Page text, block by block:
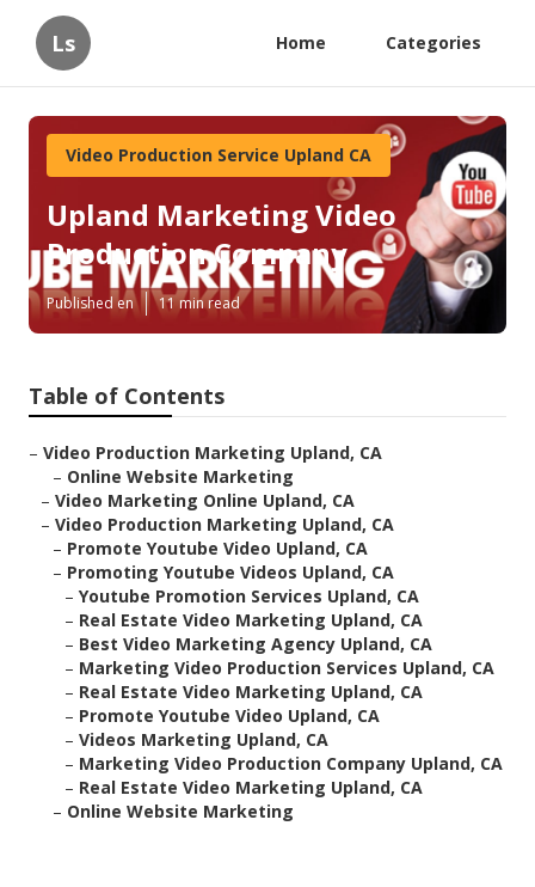
Ls Home Categories
Video Production Service Upland CA
Upland Marketing Video
Production Company
Published en 11 min read
Table of Contents
– Video Production Marketing Upland, CA
– Online Website Marketing
– Video Marketing Online Upland, CA
– Video Production Marketing Upland, CA
– Promote Youtube Video Upland, CA
– Promoting Youtube Videos Upland, CA
– Youtube Promotion Services Upland, CA
– Real Estate Video Marketing Upland, CA
– Best Video Marketing Agency Upland, CA
– Marketing Video Production Services Upland, CA
– Real Estate Video Marketing Upland, CA
– Promote Youtube Video Upland, CA
– Videos Marketing Upland, CA
– Marketing Video Production Company Upland, CA
– Real Estate Video Marketing Upland, CA
– Online Website Marketing